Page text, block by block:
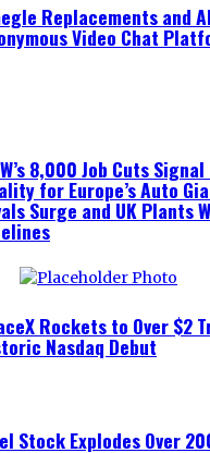
Replacements and
Video Chat
8,000 Job Cuts
for Europe’s Auto
Surge and UK Plants
Rockets to Over $2
Nasdaq Debut
Stock Explodes Over